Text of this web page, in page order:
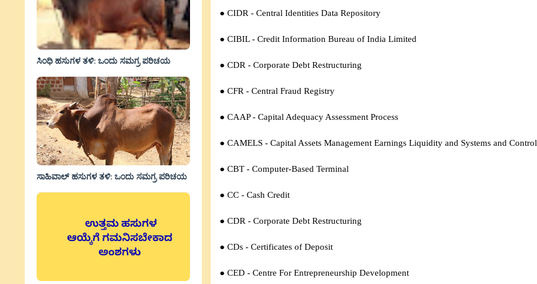
ಸಿಂಧಿ ಹಸುಗಳ ತಳಿ: ಒಂದು ಸಮಗ್ರ ಪರಿಚಯ
ಸಾಹಿವಾಲ್‌ ಹಸುಗಳ ತಳಿ: ಒಂದು ಸಮಗ್ರ ಪರಿಚಯ
● CIDR - Central Identities Data Repository
● CIBIL - Credit Information Bureau of India Limited
● CDR - Corporate Debt Restructuring
● CFR - Central Fraud Registry
● CAAP - Capital Adequacy Assessment Process
● CAMELS - Capital Assets Management Earnings Liquidity and Systems and Control
● CBT - Computer-Based Terminal
● CC - Cash Credit
● CDR - Corporate Debt Restructuring
● CDs - Certificates of Deposit
● CED - Centre For Entrepreneurship Development